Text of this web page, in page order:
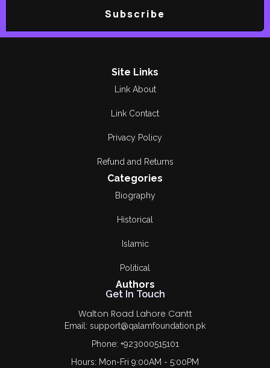
Subscribe
Site Links
Link About
Link Contact
Privacy Policy
Refund and Returns
Categories
Biography
Historical
Islamic
Political
Authors
Get In Touch
Walton Road Lahore Cantt
Email: support@qalamfoundation.pk
Phone: +923000515101
Hours: Mon-Fri 9:00AM - 5:00PM